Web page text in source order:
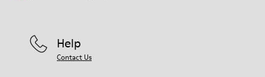
Help
Contact Us